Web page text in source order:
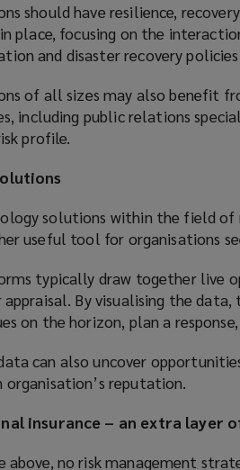
should have resilience,
place, focusing on the
and disaster recovery
of all sizes may also benefit
including public relations
profile.
solutions within the field of
useful tool for organisations
typically draw together live
appraisal. By visualising the
on the horizon, plan a
can also uncover
organisation’s reputation.
insurance – an extra layer
above, no risk management